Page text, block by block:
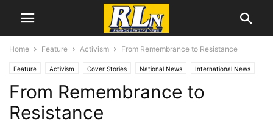
Home Feature Activism From Remembrance to Resistance
Feature Activism Cover Stories National News International News
News Local News Mental Health RLN Resist
From Remembrance to
Resistance